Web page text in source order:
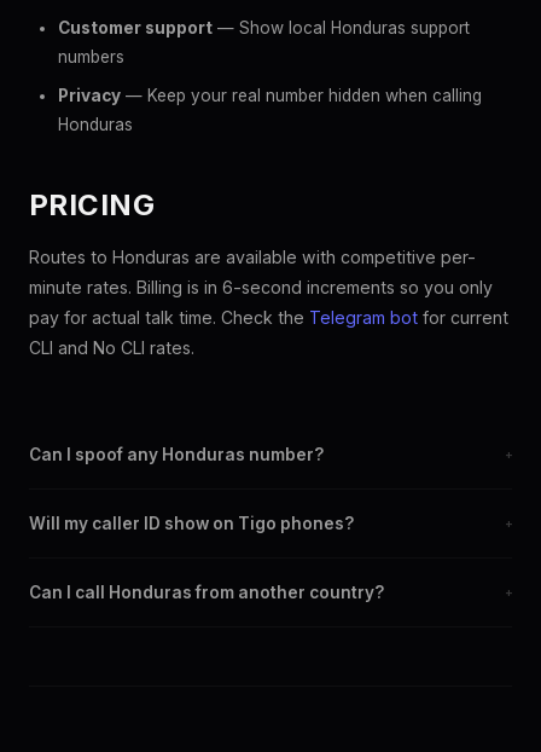
Customer support — Show local Honduras support
numbers
Privacy — Keep your real number hidden when calling
Honduras
PRICING
Routes to Honduras are available with competitive per-
minute rates. Billing is in 6-second increments so you only
pay for actual talk time. Check the Telegram bot for current
CLI and No CLI rates.
Can I spoof any Honduras number? +
including landline and mobile numbers from any Honduras city or
Will my caller ID show on Tigo phones? +
carriers including Tigo, Claro.
Can I call Honduras from another country? +